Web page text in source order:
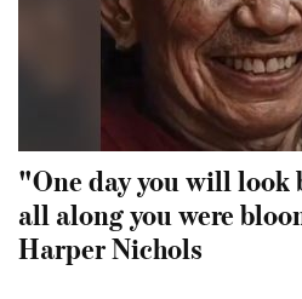
"One day you will look
all along you were
Harper Nichols